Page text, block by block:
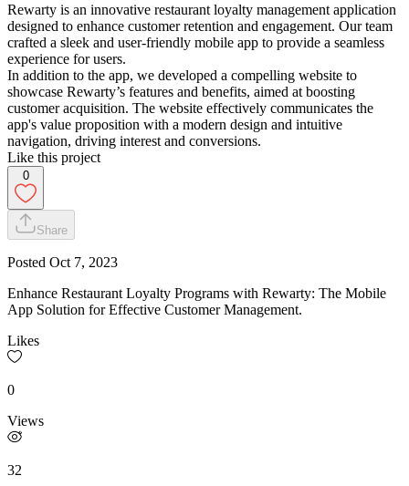
Rewarty is an innovative restaurant loyalty management application
designed to enhance customer retention and engagement. Our team
crafted a sleek and user-friendly mobile app to provide a seamless
experience for users.
In addition to the app, we developed a compelling website to
showcase Rewarty’s features and benefits, aimed at boosting
customer acquisition. The website effectively communicates the
app's value proposition with a modern design and intuitive
navigation, driving interest and conversions.
Like this project
0
Share
Posted Oct 7, 2023
Enhance Restaurant Loyalty Programs with Rewarty: The Mobile
App Solution for Effective Customer Management.
Likes
0
Views
32